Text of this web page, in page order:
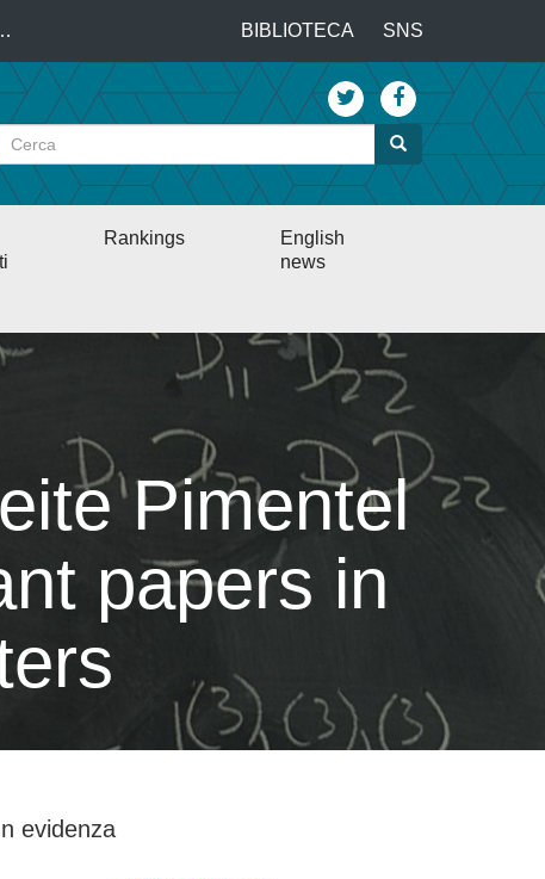
Top
menu
BIBLIOTECA SNS
Cerca
Cerca
Rankings
English
news
Pimentel
papers in
evidenza